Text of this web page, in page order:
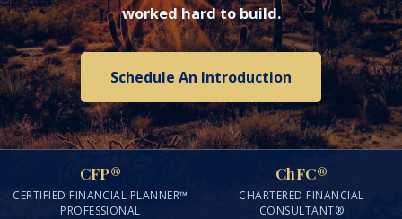
worked hard to build.
Schedule An Introduction
CFP®
CERTIFIED FINANCIAL PLANNER™
PROFESSIONAL
ChFC®
CHARTERED FINANCIAL
CONSULTANT®